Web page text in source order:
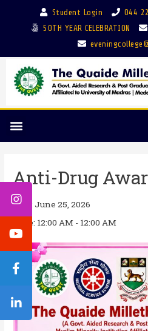
Student Login
044
50TH YEAR CELEBRATION
Anti-Drug
Date:June 25, 2026
Time: 12:00 AM - 12:00 AM